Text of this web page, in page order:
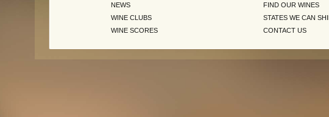
NEWS
WINE CLUBS
WINE SCORES
FIND OUR WINES
STATES WE CAN
CONTACT US